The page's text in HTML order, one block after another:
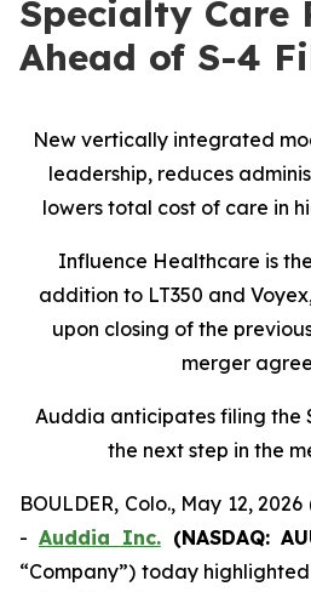
Specialty Care
Ahead of S-4
New vertically integrated
leadership, reduces
lowers total cost of care in
Influence Healthcare is
addition to LT350 and
upon closing of the
merger
Auddia anticipates filing the
the next step in the
BOULDER, Colo., May 12,
- Auddia Inc.(NASDAQ:
“Company”) today